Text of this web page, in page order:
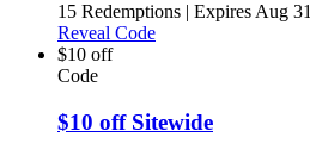
15 Redemptions | Expires Aug 31
Reveal Code
$10 off
Code
$10 off Sitewide